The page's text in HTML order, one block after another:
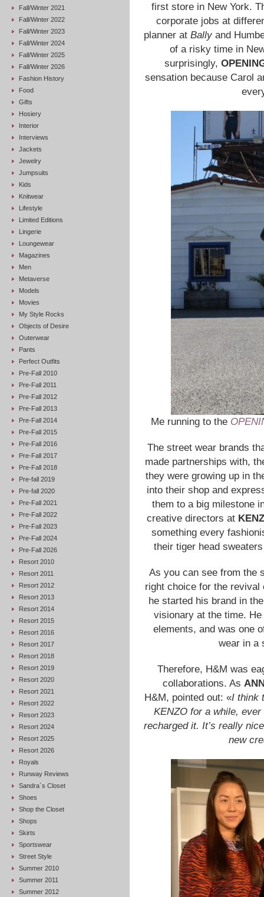
Fall/Winter 2021
Fall/Winter 2022
Fall/Winter 2023
Fall/Winter 2024
Fall/Winter 2025
Fall/Winter 2026
Fashion History
Food
Gifts
Hosiery
Interior
Interviews
Jackets
Jewelry
Jumpsuits
Kids
Knitwear
Lifestyle
Limited Editions
Lingerie
Loungewear
Magazines
Men
Metaverse
Models
Movies
My Style Rocks
Objects of Desire
Outerwear
Pants
Perfect Outfits
Pre-Fall 2010
Pre-Fall 2011
Pre-Fall 2012
Pre-Fall 2013
Pre-Fall 2014
Pre-Fall 2015
Pre-Fall 2016
Pre-Fall 2017
Pre-Fall 2018
Pre-fall 2019
Pre-fall 2020
Pre-Fall 2021
Pre-Fall 2022
Pre-Fall 2023
Pre-Fall 2024
Pre-Fall 2026
Resort 2010
Resort 2011
Resort 2012
Resort 2013
Resort 2014
Resort 2015
Resort 2016
Resort 2017
Resort 2018
Resort 2019
Resort 2020
Resort 2021
Resort 2022
Resort 2023
Resort 2024
Resort 2025
Resort 2026
Royals
Runway Reviews
Sandra`s Closet
Shoes
Shop the Closet
Shops
Skirts
Sportswear
Street Style
Summer 2010
Summer 2011
Summer 2012
first store in New York.
corporate jobs at
planner at Ballyand
of a risky time in
surprisingly,
sensation because Carol
Me running to the
The street wear brands
made partnerships with,
they were growing up in
into their shop and
them to a big milestone
creative directors at
something every
their tiger head
As you can see from the
right choice for the
he started his brand in
visionary at the time.
elements, and was one
wear in a
Therefore, H&M was
collaborations. As
H&M, pointed out: «I think
KENZO for a while,
recharged it. It’s really
new